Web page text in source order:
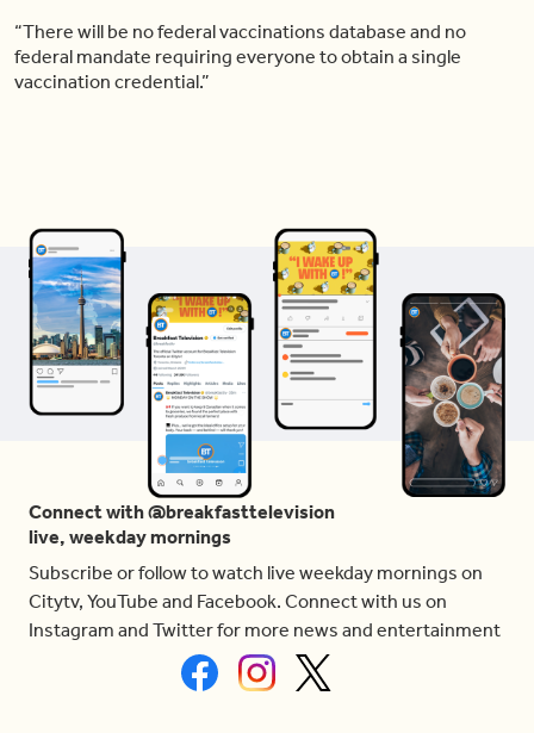
“There will be no federal vaccinations database and no
federal mandate requiring everyone to obtain a single
vaccination credential.”
Connect with @breakfasttelevision
live, weekday mornings
Subscribe or follow to watch live weekday mornings on
Citytv, YouTube and Facebook. Connect with us on
Instagram and Twitter for more news and entertainment